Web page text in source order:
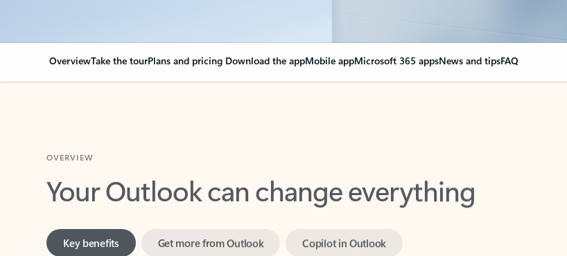
OverviewTake the tourPlans and pricing Download the appMobile appMicrosoft 365 appsNews and tipsFAQ
Your Outlook can change everything